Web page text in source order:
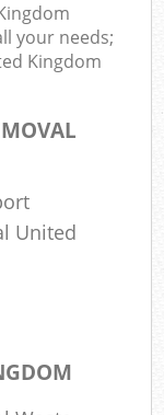
your needs;
Kingdom
United